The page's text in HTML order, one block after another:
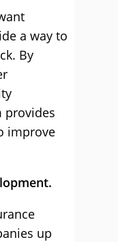
a way to
By
provides
improve
up